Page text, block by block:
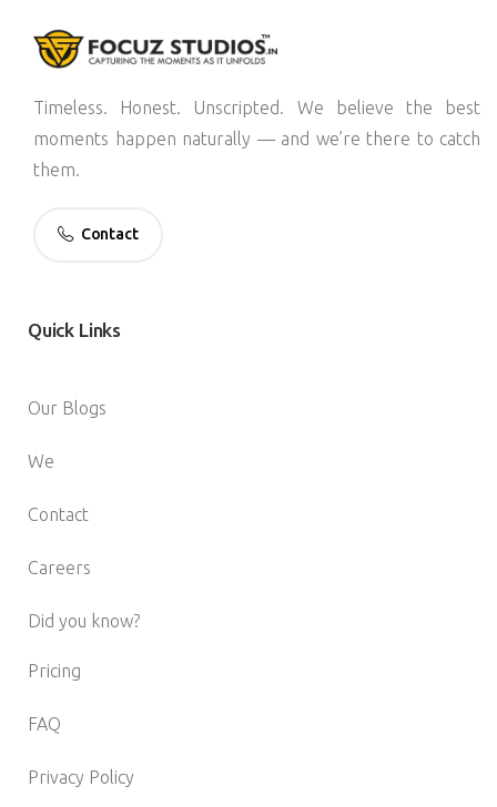
Timeless. Honest. Unscripted. We believe the best
moments happen naturally — and we’re there to catch
them.
Contact
Quick Links
Our Blogs
We
Contact
Careers
Did you know?
Pricing
FAQ
Privacy Policy